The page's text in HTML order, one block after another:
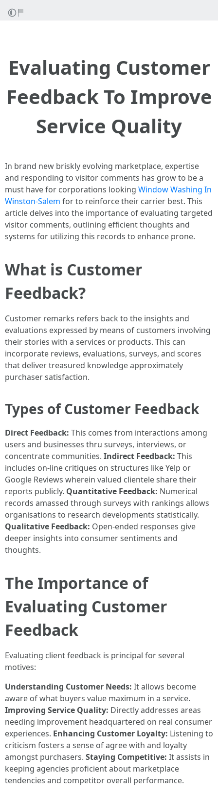
Evaluating Customer
Feedback To Improve
Service Quality
In brand new briskly evolving marketplace, expertise
and responding to visitor comments has grow to be a
must have for corporations looking Window Washing In
Winston-Salem for to reinforce their carrier best. This
article delves into the importance of evaluating targeted
visitor comments, outlining efficient thoughts and
systems for utilizing this records to enhance prone.
What is Customer
Feedback?
Customer remarks refers back to the insights and
evaluations expressed by means of customers involving
their stories with a services or products. This can
incorporate reviews, evaluations, surveys, and scores
that deliver treasured knowledge approximately
purchaser satisfaction.
Types of Customer Feedback
Direct Feedback: This comes from interactions among
users and businesses thru surveys, interviews, or
concentrate communities. Indirect Feedback: This
includes on-line critiques on structures like Yelp or
Google Reviews wherein valued clientele share their
reports publicly. Quantitative Feedback: Numerical
records amassed through surveys with rankings allows
organisations to research developments statistically.
Qualitative Feedback: Open-ended responses give
deeper insights into consumer sentiments and
thoughts.
The Importance of
Evaluating Customer
Feedback
Evaluating client feedback is principal for several
motives:
Understanding Customer Needs: It allows become
aware of what buyers value maximum in a service.
Improving Service Quality: Directly addresses areas
needing improvement headquartered on real consumer
experiences. Enhancing Customer Loyalty: Listening to
criticism fosters a sense of agree with and loyalty
amongst purchasers. Staying Competitive: It assists in
keeping agencies proficient about marketplace
tendencies and competitor overall performance.